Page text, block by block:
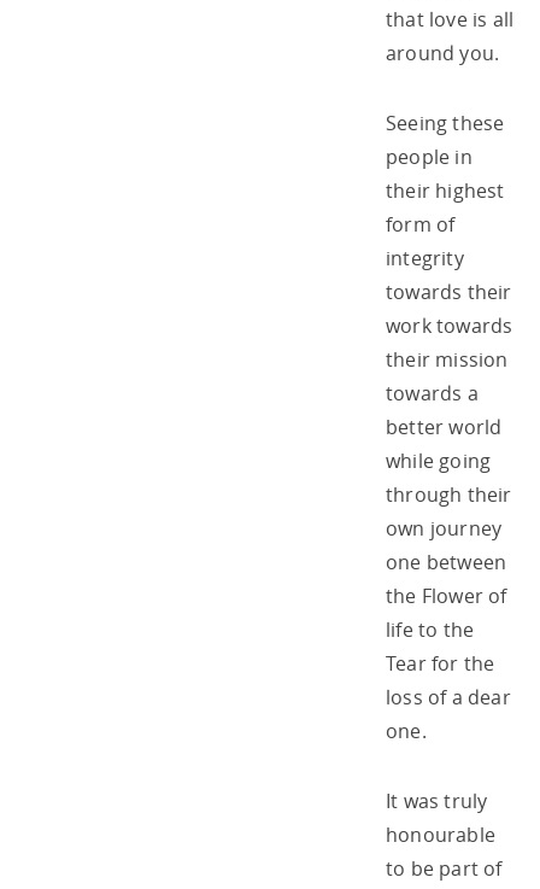
that love is all
around you.
Seeing these
people in
their highest
form of
integrity
towards their
work towards
their mission
towards a
better world
while going
through their
own journey
one between
the Flower of
life to the
Tear for the
loss of a dear
one.
It was truly
honourable
to be part of